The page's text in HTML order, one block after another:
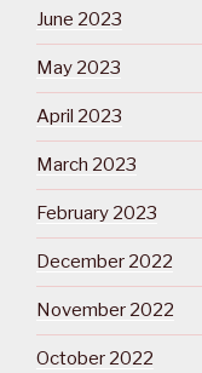
June 2023
May 2023
April 2023
March 2023
February 2023
December 2022
November 2022
October 2022